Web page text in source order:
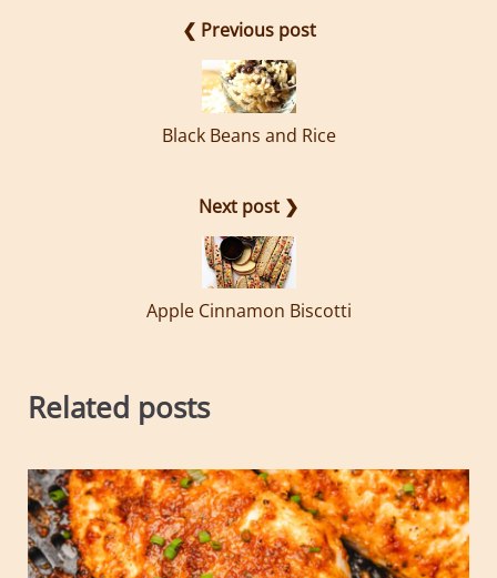
❮ Previous post
Black Beans and Rice
Next post ❯
Apple Cinnamon Biscotti
Related posts